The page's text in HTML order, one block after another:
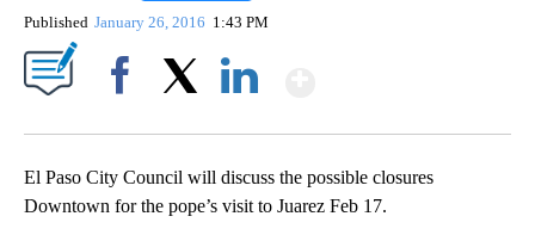
Published January 26, 2016 1:43 PM
El Paso City Council will discuss the possible closures
Downtown for the pope’s visit to Juarez Feb 17.